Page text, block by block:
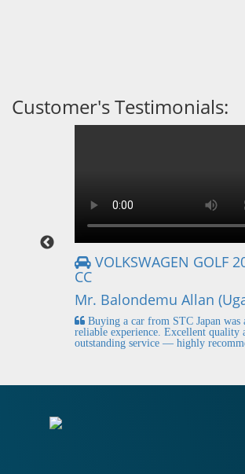
Customer's Testimonials:
VOLKSWAGEN GOLF
CC
Mr. Balondemu Allan
Buying a car from STC Japan was
reliable experience. Excellent quality
outstanding service — highly